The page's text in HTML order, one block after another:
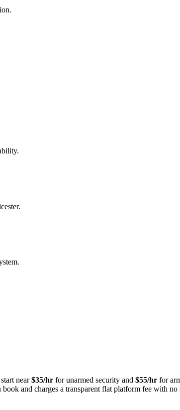
near$35/hr for unarmed security and $55/hr for
and charges a transparent flat platform fee with no